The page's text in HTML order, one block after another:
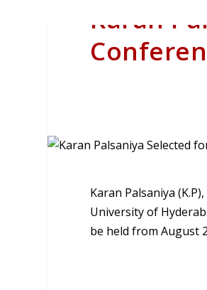
Karan
Karan Palsaniya
University of
be held from August